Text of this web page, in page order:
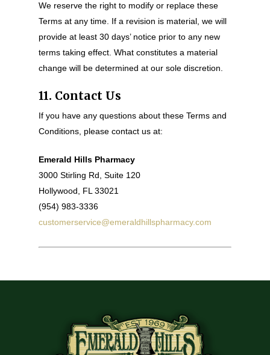
We reserve the right to modify or replace these
Terms at any time. If a revision is material, we will
provide at least 30 days’ notice prior to any new
terms taking effect. What constitutes a material
change will be determined at our sole discretion.
11. Contact Us
If you have any questions about these Terms and
Conditions, please contact us at:
Emerald Hills Pharmacy
3000 Stirling Rd, Suite 120
Hollywood, FL 33021
(954) 983-3336
customerservice@emeraldhillspharmacy.com